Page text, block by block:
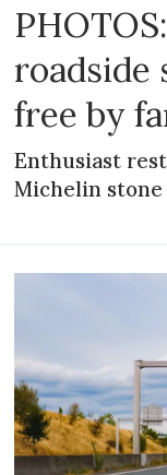
roadside
free by
Enthusiast
Michelin stone